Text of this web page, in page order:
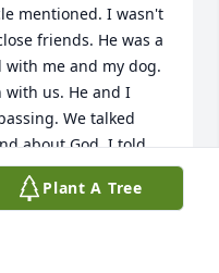
mentioned. I wasn't
friends. He was a
with me and my dog.
with us. He and I
We talked
about God. I told
out in early
Plant A Tree